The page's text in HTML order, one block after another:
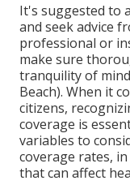
It's suggested to
and seek advice
professional or
make sure
tranquility of
Beach). When it
citizens,
coverage is
variables to
coverage rates,
that can affect